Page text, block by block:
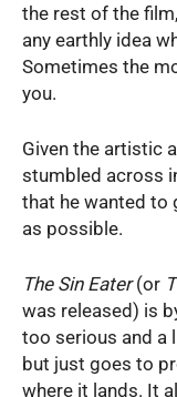
the rest of the
any earthly idea
Sometimes the
you.
Given the artistic
stumbled across
that he wanted to
as possible.
The Sin Eater(or
was released) is
too serious and a
but just goes to
where it lands. It